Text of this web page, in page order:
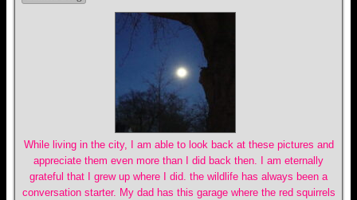
While living in the city, I am able to look back at these pictures and
appreciate them even more than I did back then. I am eternally
grateful that I grew up where I did. the wildlife has always been a
conversation starter. My dad has this garage where the red squirrels